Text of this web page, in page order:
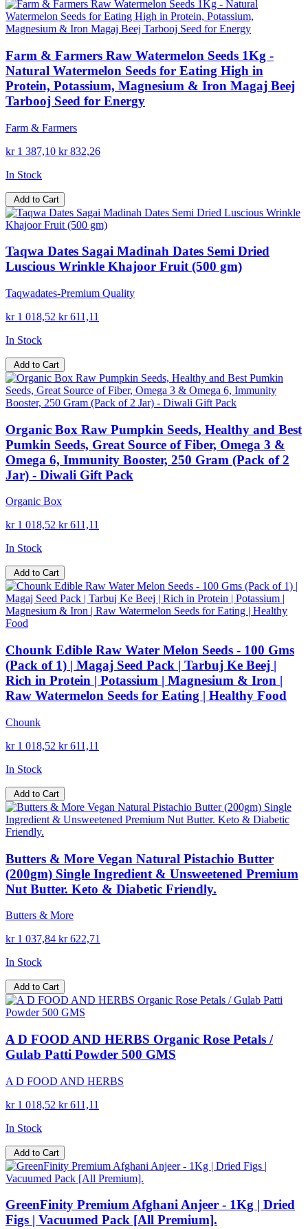
Farm & Farmers Raw Watermelon Seeds 1Kg -
Natural Watermelon Seeds for Eating High in
Protein, Potassium, Magnesium & Iron Magaj Beej
Tarbooj Seed for Energy
Farm & Farmers
kr 1 387,10 kr 832,26
In Stock
Add to Cart
Taqwa Dates Sagai Madinah Dates Semi Dried
Luscious Wrinkle Khajoor Fruit (500 gm)
Taqwadates-Premium Quality
kr 1 018,52 kr 611,11
In Stock
Add to Cart
Organic Box Raw Pumpkin Seeds, Healthy and Best
Pumkin Seeds, Great Source of Fiber, Omega 3 &
Omega 6, Immunity Booster, 250 Gram (Pack of 2
Jar) - Diwali Gift Pack
Organic Box
kr 1 018,52 kr 611,11
In Stock
Add to Cart
Chounk Edible Raw Water Melon Seeds - 100 Gms
(Pack of 1) | Magaj Seed Pack | Tarbuj Ke Beej |
Rich in Protein | Potassium | Magnesium & Iron |
Raw Watermelon Seeds for Eating | Healthy Food
Chounk
kr 1 018,52 kr 611,11
In Stock
Add to Cart
Butters & More Vegan Natural Pistachio Butter
(200gm) Single Ingredient & Unsweetened Premium
Nut Butter. Keto & Diabetic Friendly.
Butters & More
kr 1 037,84 kr 622,71
In Stock
Add to Cart
A D FOOD AND HERBS Organic Rose Petals /
Gulab Patti Powder 500 GMS
A D FOOD AND HERBS
kr 1 018,52 kr 611,11
In Stock
Add to Cart
GreenFinity Premium Afghani Anjeer - 1Kg | Dried
Figs | Vacuumed Pack [All Premium].